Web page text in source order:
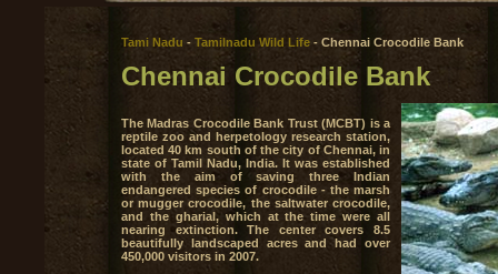
Tami Nadu - Tamilnadu Wild Life - Chennai Crocodile Bank
Chennai Crocodile Bank
The Madras Crocodile Bank Trust (MCBT) is a
reptile zoo and herpetology research station,
located 40 km south of the city of Chennai, in
state of Tamil Nadu, India. It was established
with the aim of saving three Indian
endangered species of crocodile - the marsh
or mugger crocodile, the saltwater crocodile,
and the gharial, which at the time were all
nearing extinction. The center covers 8.5
beautifully landscaped acres and had over
450,000 visitors in 2007.